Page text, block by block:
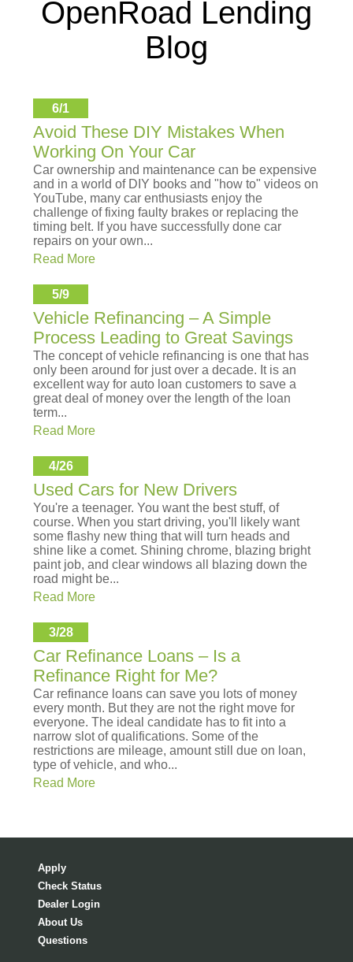
OpenRoad Lending
Blog
6/1
Avoid These DIY Mistakes When
Working On Your Car
Car ownership and maintenance can be expensive
and in a world of DIY books and "how to" videos on
YouTube, many car enthusiasts enjoy the
challenge of fixing faulty brakes or replacing the
timing belt. If you have successfully done car
repairs on your own...
Read More
5/9
Vehicle Refinancing – A Simple
Process Leading to Great Savings
The concept of vehicle refinancing is one that has
only been around for just over a decade. It is an
excellent way for auto loan customers to save a
great deal of money over the length of the loan
term...
Read More
4/26
Used Cars for New Drivers
You're a teenager. You want the best stuff, of
course. When you start driving, you'll likely want
some flashy new thing that will turn heads and
shine like a comet. Shining chrome, blazing bright
paint job, and clear windows all blazing down the
road might be...
Read More
3/28
Car Refinance Loans – Is a
Refinance Right for Me?
Car refinance loans can save you lots of money
every month. But they are not the right move for
everyone. The ideal candidate has to fit into a
narrow slot of qualifications. Some of the
restrictions are mileage, amount still due on loan,
type of vehicle, and who...
Read More
Apply
Check Status
Dealer Login
About Us
Questions